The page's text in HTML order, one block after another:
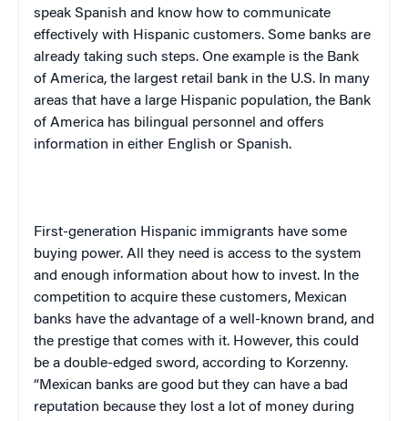
speak Spanish and know how to communicate
effectively with Hispanic customers. Some banks are
already taking such steps. One example is the Bank
of America, the largest retail bank in the U.S. In many
areas that have a large Hispanic population, the Bank
of America has bilingual personnel and offers
information in either English or Spanish.
First-generation Hispanic immigrants have some
buying power. All they need is access to the system
and enough information about how to invest. In the
competition to acquire these customers, Mexican
banks have the advantage of a well-known brand, and
the prestige that comes with it. However, this could
be a double-edged sword, according to Korzenny.
“Mexican banks are good but they can have a bad
reputation because they lost a lot of money during